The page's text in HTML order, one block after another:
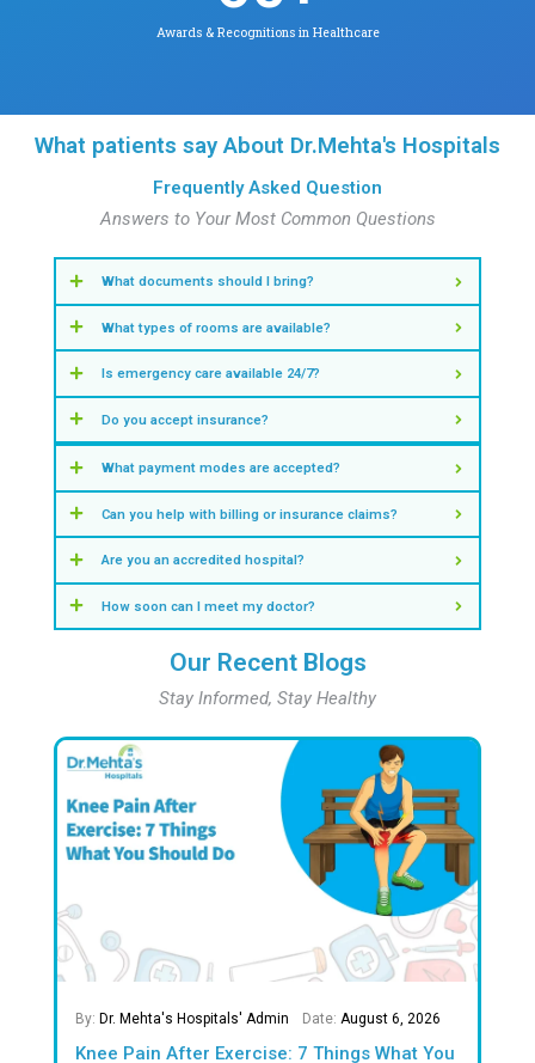
Find Doctors in Velappanchavadi
Dr. Jaswanthini A.R.
Contact for appointment
View Other Specialities
Our Key Statistics
Insights & Numbers That Define Our
Years of Excellence in Healthcare
90+
Safe Births
1M +